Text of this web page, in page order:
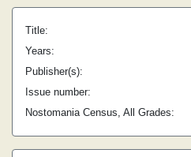
Title:
Years:
Publisher(s):
Issue number:
Nostomania Census, All Grades: